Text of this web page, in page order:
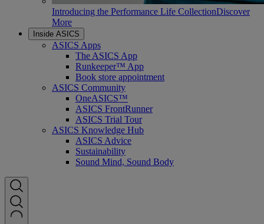
Introducing the Performance Life CollectionDiscover
More
Inside ASICS
ASICS Apps
The ASICS App
Runkeeper™ App
Book store appointment
ASICS Community
OneASICS™
ASICS FrontRunner
ASICS Trial Tour
ASICS Knowledge Hub
ASICS Advice
Sustainability
Sound Mind, Sound Body